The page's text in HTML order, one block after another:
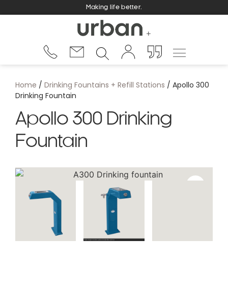
Making life better.
Home / Drinking Fountains + Refill Stations / Apollo 300
Drinking Fountain
Apollo 300 Drinking
Fountain